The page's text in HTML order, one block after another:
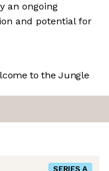
an ongoing
and potential for
to the Jungle
SERIES A